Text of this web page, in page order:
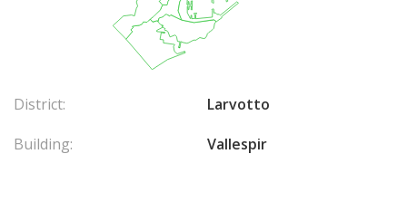
District:
Larvotto
Building:
Vallespir